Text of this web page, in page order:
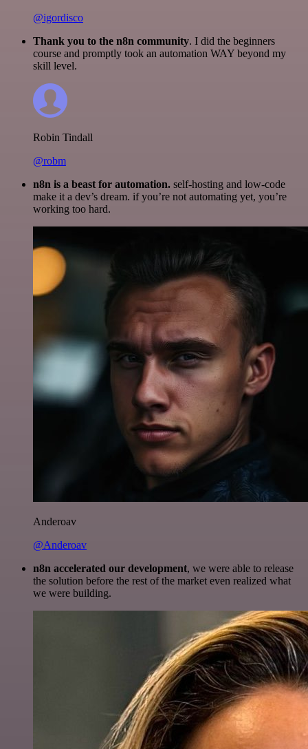
@igordisco
Thank you to the n8n community. I did the beginners
course and promptly took an automation WAY beyond my
skill level.
Robin Tindall
@robm
n8n is a beast for automation. self-hosting and low-code
make it a dev’s dream. if you’re not automating yet, you’re
working too hard.
Anderoav
@Anderoav
n8n accelerated our development, we were able to release
the solution before the rest of the market even realized what
we were building.